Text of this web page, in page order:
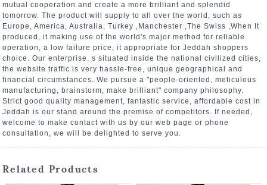
mutual cooperation and create a more brilliant and splendid
tomorrow. The product will supply to all over the world, such as
Europe, America, Australia, Turkey ,Manchester ,The Swiss ,When It
produced, it making use of the world's major method for reliable
operation, a low failure price, it appropriate for Jeddah shoppers
choice. Our enterprise. s situated inside the national civilized cities,
the website traffic is very hassle-free, unique geographical and
financial circumstances. We pursue a "people-oriented, meticulous
manufacturing, brainstorm, make brilliant" company philosophy.
Strict good quality management, fantastic service, affordable cost in
Jeddah is our stand around the premise of competitors. If needed,
welcome to make contact with us by our web page or phone
consultation, we will be delighted to serve you.
Related Products